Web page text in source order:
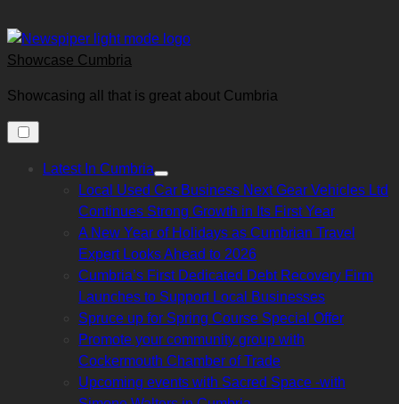
to
content
Showcase Cumbria
Showcasing all that is great about Cumbria
Latest In Cumbria
Show
sub
menu
Local Used Car Business Next Gear Vehicles Ltd
Continues Strong Growth in Its First Year
A New Year of Holidays as Cumbrian Travel
Expert Looks Ahead to 2026
Cumbria’s First Dedicated Debt Recovery Firm
Launches to Support Local Businesses
Spruce up for Spring Course Special Offer
Promote your community group with
Cockermouth Chamber of Trade
Upcoming events with Sacred Space -with